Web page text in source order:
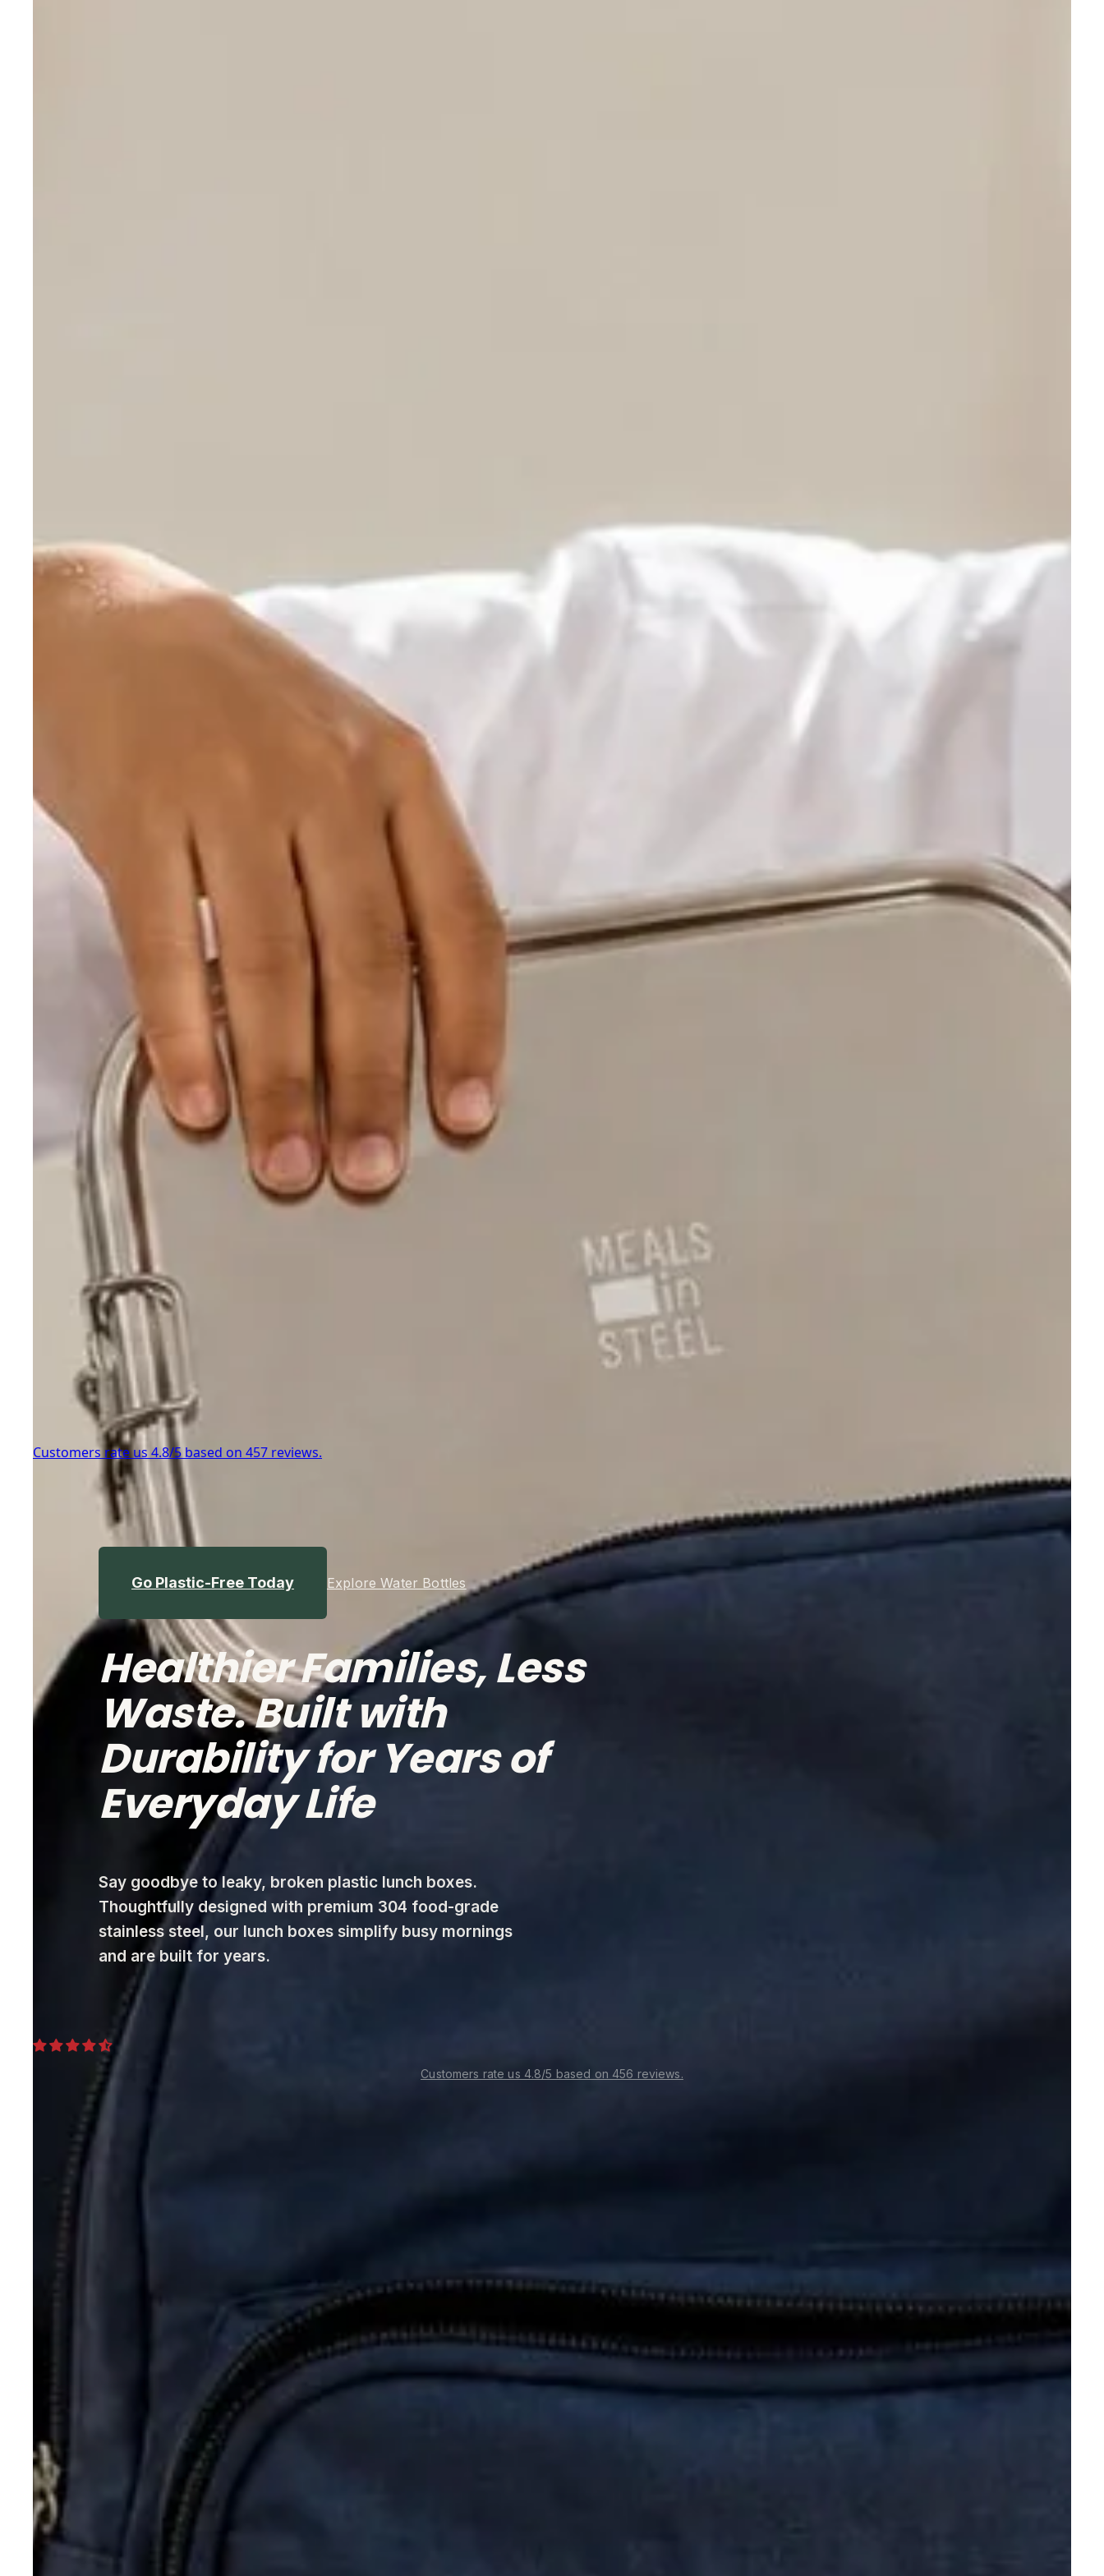
Customers rate us 4.8/5 based on 457 reviews.
Go Plastic-Free Today Explore Water Bottles
Healthier Families, Less
Waste. Built with
Durability for Years of
Everyday Life
Say goodbye to leaky, broken plastic lunch boxes.
Thoughtfully designed with premium 304 food-grade
stainless steel, our lunch boxes simplify busy mornings
and are built for years.
Customers rate us 4.8/5 based on 456 reviews.